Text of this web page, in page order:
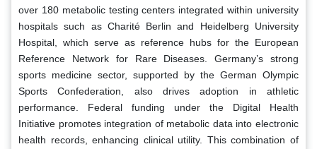
over 180 metabolic testing centers integrated within university
hospitals such as Charité Berlin and Heidelberg University
Hospital, which serve as reference hubs for the European
Reference Network for Rare Diseases. Germany’s strong
sports medicine sector, supported by the German Olympic
Sports Confederation, also drives adoption in athletic
performance. Federal funding under the Digital Health
Initiative promotes integration of metabolic data into electronic
health records, enhancing clinical utility. This combination of